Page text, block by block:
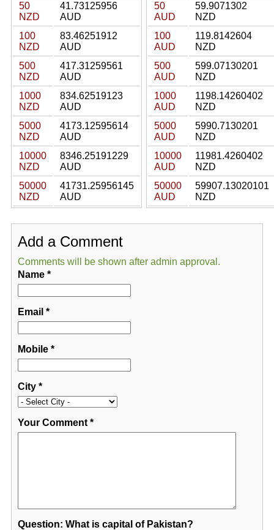
50
NZD
41.73125956
AUD
100
NZD
83.46251912
AUD
500
NZD
417.31259561
AUD
1000
NZD
834.62519123
AUD
5000
NZD
4173.12595614
AUD
10000
NZD
8346.25191229
AUD
50000
NZD
41731.25956145
AUD
50
AUD
59.9071302
NZD
100
AUD
119.8142604
NZD
500
AUD
599.07130201
NZD
1000
AUD
1198.14260402
NZD
5000
AUD
5990.7130201
NZD
10000
AUD
11981.4260402
NZD
50000
AUD
59907.13020101
NZD
Add a Comment
Comments will be shown after admin approval.
Name*
Email *
Mobile*
City*
Your Comment*
Question: What is capital of Pakistan?